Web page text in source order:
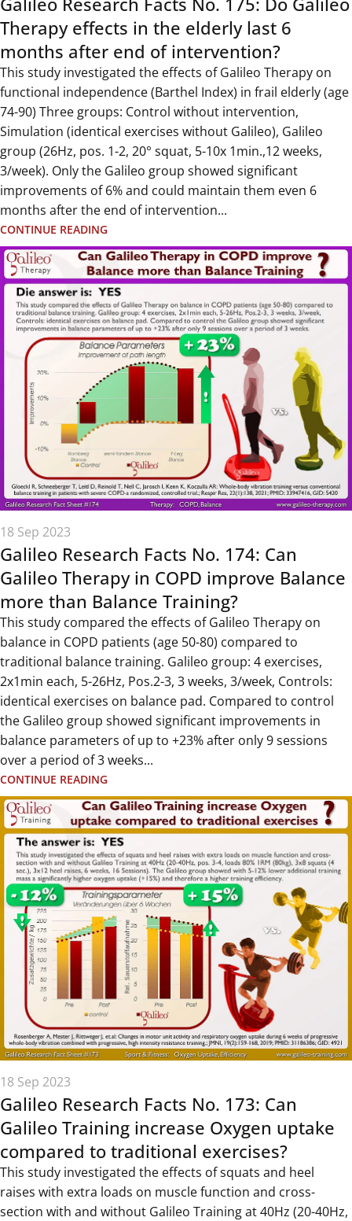
Therapy effects in the elderly last 6
months after end of intervention?
This study investigated the effects of Galileo Therapy on
functional independence (Barthel Index) in frail elderly (age
74-90) Three groups: Control without intervention,
Simulation (identical exercises without Galileo), Galileo
group (26Hz, pos. 1-2, 20° squat, 5-10x 1min.,12 weeks,
3/week). Only the Galileo group showed significant
improvements of 6% and could maintain them even 6
months after the end of intervention...
CONTINUE READING
18 Sep 2023
Galileo Research Facts No. 174: Can
Galileo Therapy in COPD improve Balance
more than Balance Training?
This study compared the effects of Galileo Therapy on
balance in COPD patients (age 50-80) compared to
traditional balance training. Galileo group: 4 exercises,
2x1min each, 5-26Hz, Pos.2-3, 3 weeks, 3/week, Controls:
identical exercises on balance pad. Compared to control
the Galileo group showed significant improvements in
balance parameters of up to +23% after only 9 sessions
over a period of 3 weeks...
CONTINUE READING
18 Sep 2023
Galileo Research Facts No. 173: Can
Galileo Training increase Oxygen uptake
compared to traditional exercises?
This study investigated the effects of squats and heel
raises with extra loads on muscle function and cross-
section with and without Galileo Training at 40Hz (20-40Hz,